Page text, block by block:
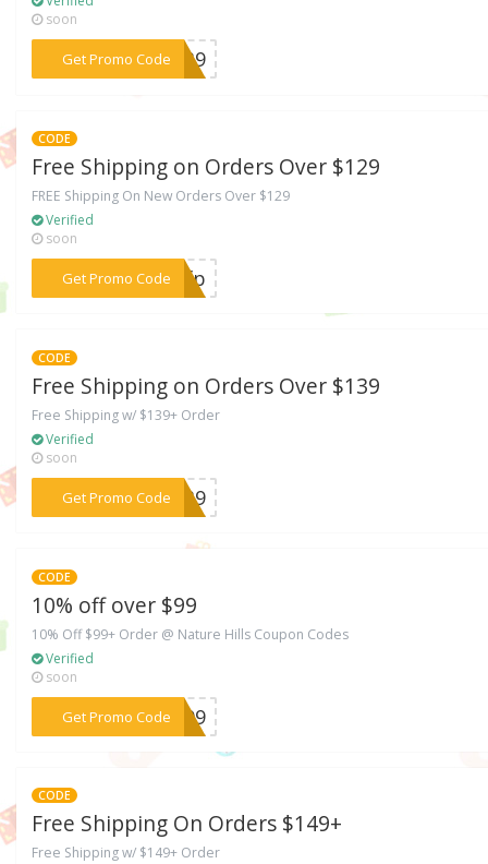
soon
Get Promo Code
***T139
CODE
Free Shipping on Orders Over $129
FREE Shipping On New Orders Over $129
Verified
soon
Get Promo Code***FFfp
CODE
Free Shipping on Orders Over $139
Free Shipping w/ $139+ Order
Verified
soon
Get Promo Code
***R139
CODE
10% off over $99
10% Off $99+ Order @ Nature Hills Coupon Codes
Verified
soon
Get Promo Code
***EA99
CODE
Free Shipping On Orders $149+
Free Shipping w/ $149+ Order